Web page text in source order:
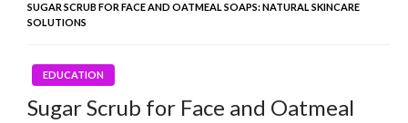
SUGAR SCRUB FOR FACE AND OATMEAL SOAPS: NATURAL SKINCARE
SOLUTIONS
EDUCATION
Sugar Scrub for Face and Oatmeal